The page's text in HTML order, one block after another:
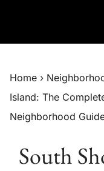
Home ›
Island: The
Neighborhood
South